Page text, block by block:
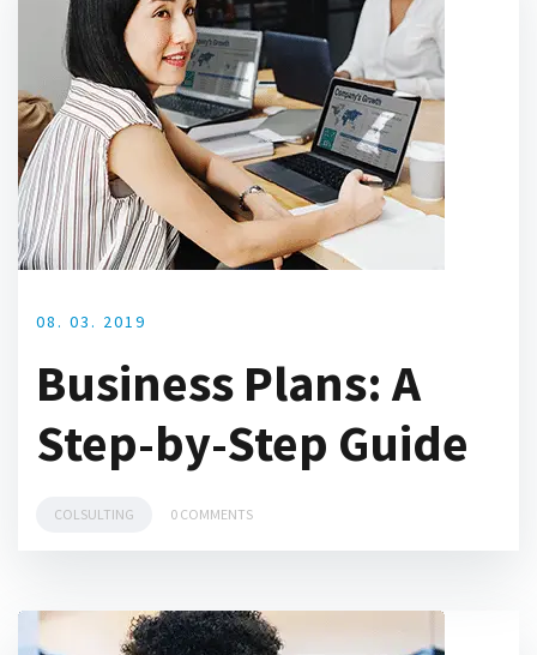
08. 03. 2019
Business Plans: A
Step-by-Step Guide
COLSULTING 0 COMMENTS